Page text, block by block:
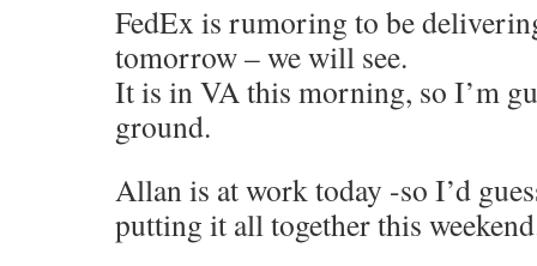
FedEx is rumoring to be
tomorrow – we will see.
It is in VA this morning, so I’m
ground.
Allan is at work today -so I’d
putting it all together this